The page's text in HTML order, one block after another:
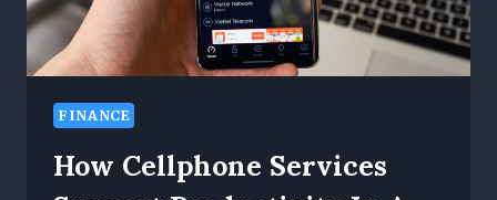
FINANCE
How Cellphone Services